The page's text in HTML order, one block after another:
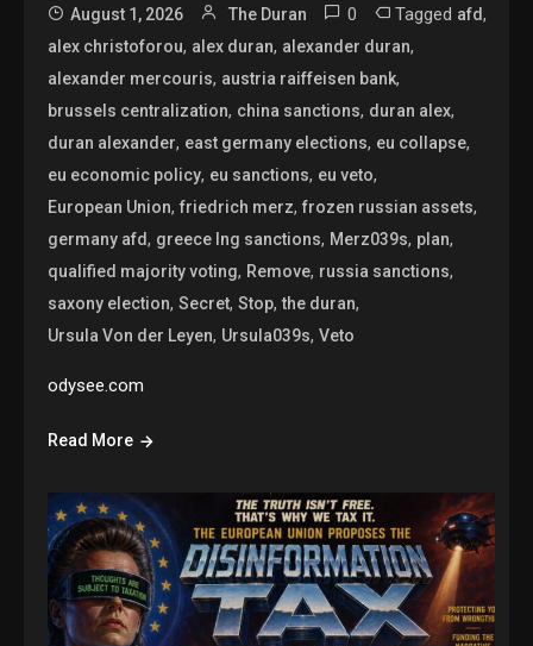
August 1, 2026 The Duran 0 Tagged afd,
alex christoforou, alex duran, alexander duran,
alexander mercouris, austria raiffeisen bank,
brussels centralization, china sanctions, duran alex,
duran alexander, east germany elections, eu collapse,
eu economic policy, eu sanctions, eu veto,
European Union,friedrich merz,frozen russian assets,
germany afd, greece lng sanctions, Merz039s, plan,
qualified majority voting, Remove, russia sanctions,
saxony election,Secret,Stop,the duran,
Ursula Von der Leyen, Ursula039s,Veto
odysee.com
Read More